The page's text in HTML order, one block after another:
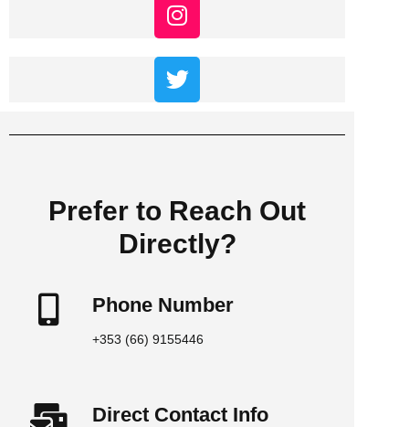
Prefer to Reach Out
Directly?
Phone Number
Direct Contact Info